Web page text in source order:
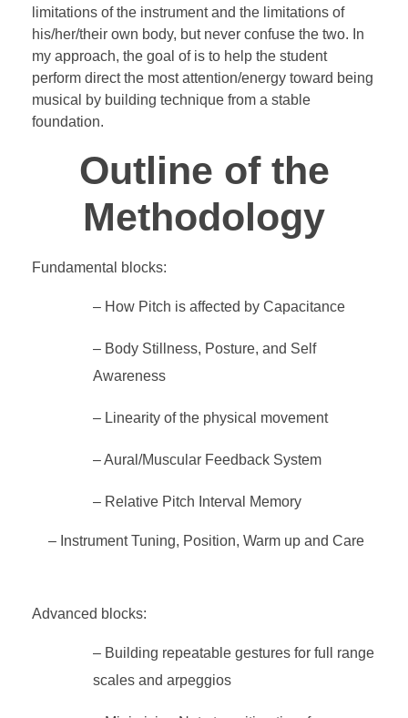
limitations of the instrument and the limitations of
his/her/their own body, but never confuse the two. In
my approach, the goal of is to help the student
perform direct the most attention/energy toward being
musical by building technique from a stable
foundation.
Outline of the
Methodology
Fundamental blocks:
– How Pitch is affected by Capacitance
– Body Stillness, Posture, and Self
Awareness
– Linearity of the physical movement
– Aural/Muscular Feedback System
– Relative Pitch Interval Memory
– Instrument Tuning, Position, Warm up and Care
Advanced blocks:
– Building repeatable gestures for full range
scales and arpeggios